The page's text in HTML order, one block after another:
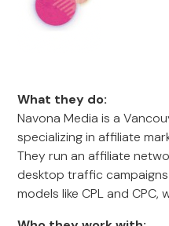
What they do:
Navona Media is a
specializing in affiliate
They run an affiliate
desktop traffic
models like CPL and